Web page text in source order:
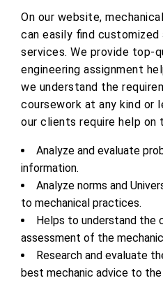
On our website,
can easily find
services. We provide top-
engineering assignment
we understand the
coursework at any kind or
our clients require help on
Analyze and evaluate
information.
Analyze norms and
to mechanical practices.
Helps to understand the
assessment of the
Research and evaluate
best mechanic advice to